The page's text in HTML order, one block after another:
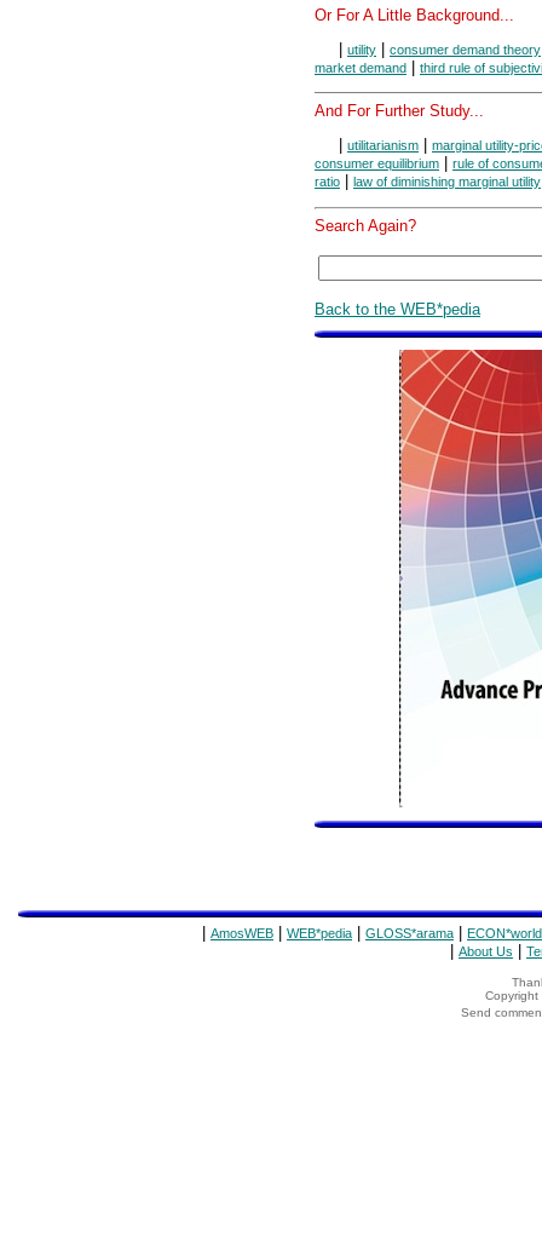
Or For A Little Background...
utility consumer demand theory
market demand third rule of
And For Further Study...
utilitarianism
marginal utility-
consumer equilibrium
rule of
ratio
law of diminishing marginal utility
Search Again?
Back to the WEB*pedia
AmosWEB WEB*pedia GLOSS*arama ECON*world
About Us
Copyright
Send